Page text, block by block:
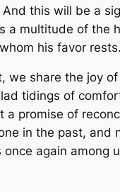
this will be a
a multitude of the
his favor
we share the joy
tidings of
a promise of
in the past, and
once again among